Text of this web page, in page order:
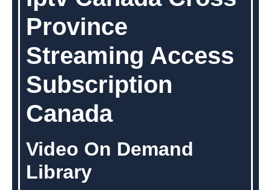
Province
Streaming Access
Subscription
Canada
Video On Demand
Library